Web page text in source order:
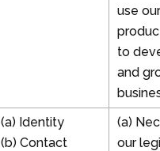
use our
to
and
(a) Identity
(b) Contact
(a)
our